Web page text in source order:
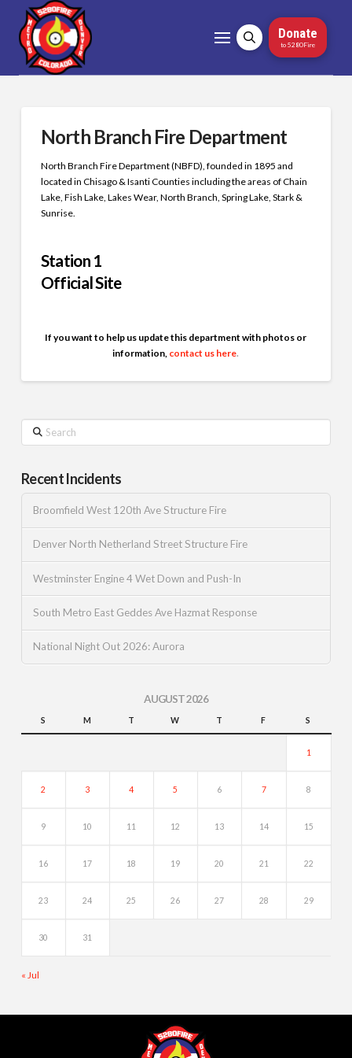
Donate
to 5280Fire
North Branch Fire Department
North Branch Fire Department (NBFD), founded in 1895 and
located in Chisago & Isanti Counties including the areas of Chain
Lake, Fish Lake, Lakes Wear, North Branch, Spring Lake, Stark &
Sunrise.
Station 1
Official Site
If you want to help us update this department with photos or
information, contact us here.
Search
Recent Incidents
Broomfield West 120th Ave Structure Fire
Denver North Netherland Street Structure Fire
Westminster Engine 4 Wet Down and Push-In
South Metro East Geddes Ave Hazmat Response
National Night Out 2026: Aurora
AUGUST 2026
S M T W T F S
1
2 3 4 5 6 7 8
9 10 11 12 13 14 15
16 17 18 19 20 21 22
23 24 25 26 27 28 29
30 31
« Jul